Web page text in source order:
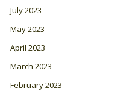
July 2023
May 2023
April 2023
March 2023
February 2023